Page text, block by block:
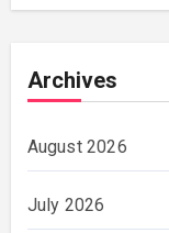
Archives
August 2026
July 2026